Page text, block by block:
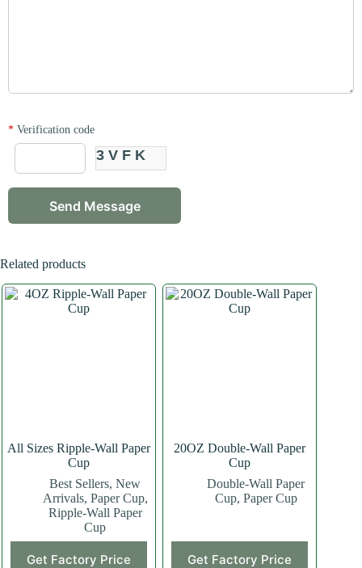
* Verification code
3VFK
Related products
All Sizes Ripple-Wall Paper
Cup
Best Sellers,New
Arrivals, Paper Cup,
Ripple-Wall Paper
Cup
Get Factory Price
product
20OZ Double-Wall Paper
Cup
Double-Wall Paper
Cup, Paper Cup
Get Factory Price
product